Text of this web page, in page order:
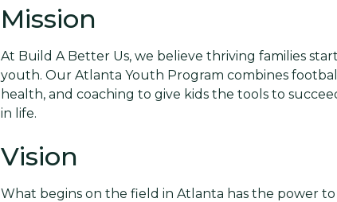
Mission
At Build A Better Us, we believe thriving families
youth. Our Atlanta Youth Program combines
health, and coaching to give kids the tools to
in life.
Vision
What begins on the field in Atlanta has the power